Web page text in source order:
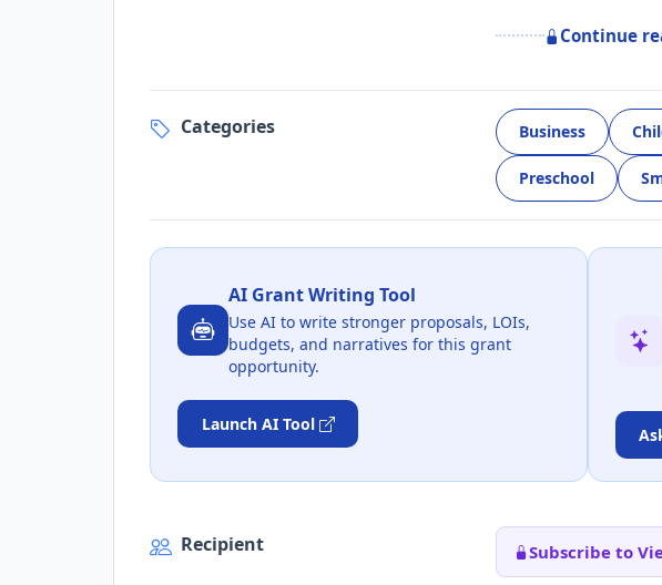
Continue
Categories Business
Preschool
AI Grant Writing Tool
Use AI to write stronger proposals, LOIs,
budgets, and narratives for this grant
opportunity.
Launch AI Tool
Recipient Subscribe to